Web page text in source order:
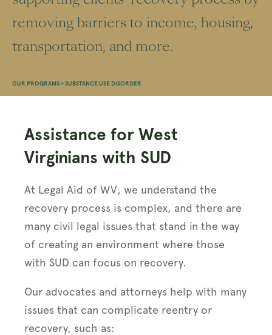
removing barriers to income, housing,
transportation, and more.
OUR PROGRAMS>SUBSTANCE USE DISORDER
Assistance for West
Virginians with SUD
At Legal Aid of WV, we understand the
recovery process is complex, and there are
many civil legal issues that stand in the way
of creating an environment where those
with SUD can focus on recovery.
Our advocates and attorneys help with many
issues that can complicate reentry or
recovery, such as: